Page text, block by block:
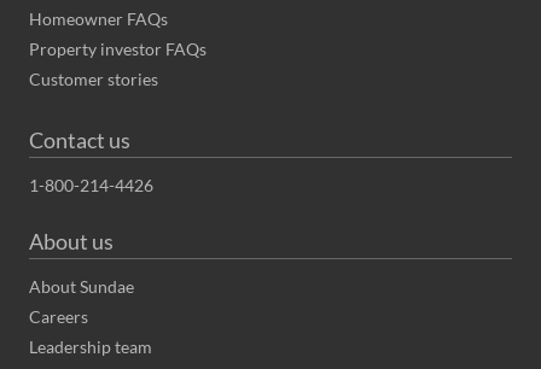
Homeowner FAQs
Property investor FAQs
Customer stories
Contact us
1-800-214-4426
About us
About Sundae
Careers
Leadership team